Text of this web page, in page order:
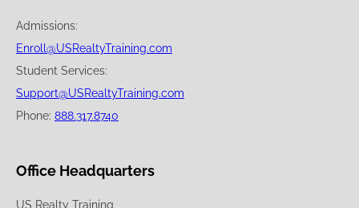
Admissions:
Enroll@USRealtyTraining.com
Student Services:
Support@USRealtyTraining.com
Phone: 888.317.8740
Office Headquarters
US Realty Training